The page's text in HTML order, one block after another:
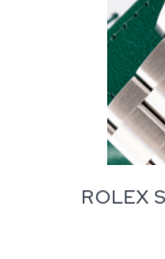
ROLEX